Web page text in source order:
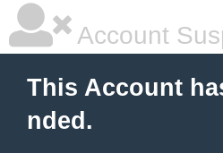
Account
This Account
nded.